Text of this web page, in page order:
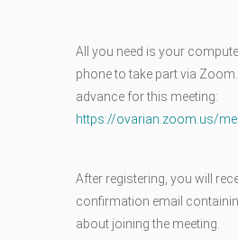
All you need is your
phone to take part via Zoom.
advance for this meeting:
https://ovarian.zoom.us/
After registering, you will
confirmation email
about joining the meeting.